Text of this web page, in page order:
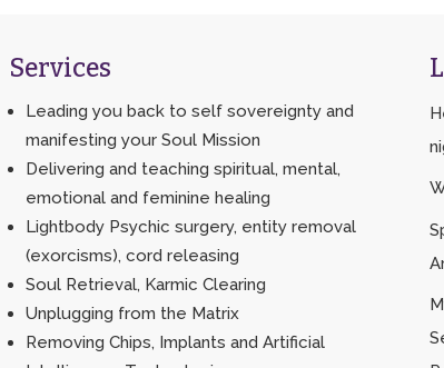
Services
Leading you back to self sovereignty and
manifesting your Soul Mission
Delivering and teaching spiritual, mental,
emotional and feminine healing
Lightbody Psychic surgery, entity removal
(exorcisms), cord releasing
Soul Retrieval, Karmic Clearing
Unplugging from the Matrix
Removing Chips, Implants and Artificial